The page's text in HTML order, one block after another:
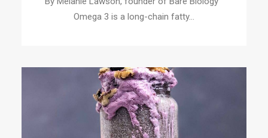
Omega 3 is a long-chain fatty…